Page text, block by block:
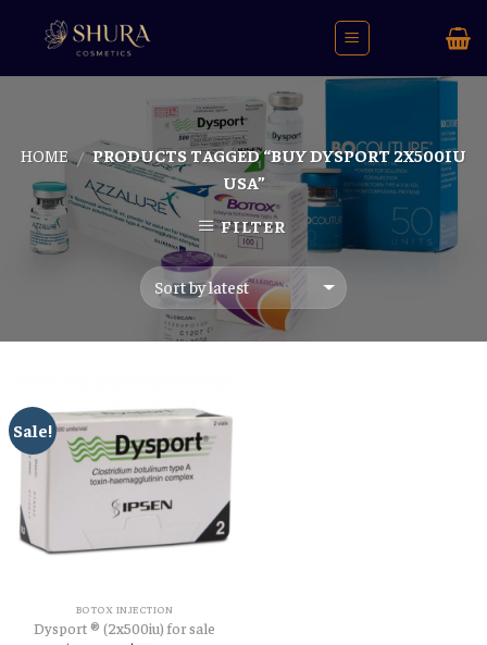
HOME / PRODUCTS TAGGED “BUY DYSPORT 2X500IU
USA”
FILTER
Sale!
BOTOX INJECTION
Dysport ® (2x500iu) for sale